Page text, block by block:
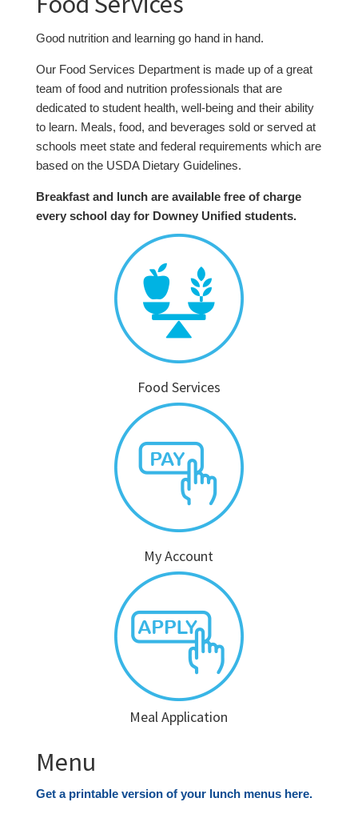
Good nutrition and learning go hand in hand.
Our Food Services Department is made up of a great
team of food and nutrition professionals that are
dedicated to student health, well-being and their ability
to learn. Meals, food, and beverages sold or served at
schools meet state and federal requirements which are
based on the USDA Dietary Guidelines.
Breakfast and lunch are available free of charge
every school day for Downey Unified students.
Food Services
My Account
Meal Application
Menu
Get a printable version of your lunch menus here.